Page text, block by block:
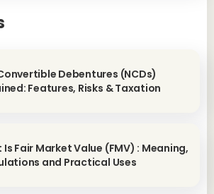
Debentures (NCDs)
Features, Risks & Taxation
Is Fair Market Value (FMV) : Meaning,
and Practical Uses